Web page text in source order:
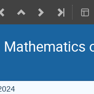
Mathematics